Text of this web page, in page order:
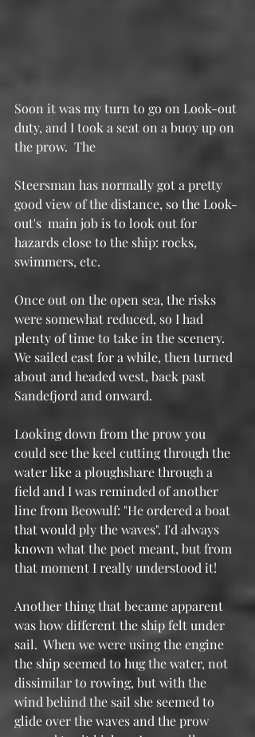
Soon it was my turn to go on Look-out
duty, and I took a seat on a buoy up on
the prow.  The
Steersman has normally got a pretty
good view of the distance, so the Look-
out's  main job is to look out for
hazards close to the ship: rocks,
swimmers, etc.
Once out on the open sea, the risks
were somewhat reduced, so I had
plenty of time to take in the scenery.
We sailed east for a while, then turned
about and headed west, back past
Sandefjord and onward.
Looking down from the prow you
could see the keel cutting through the
water like a ploughshare through a
field and I was reminded of another
line from Beowulf: "He ordered a boat
that would ply the waves". I'd always
known what the poet meant, but from
that moment I really understood it!
Another thing that became apparent
was how different the ship felt under
sail.  When we were using the engine
the ship seemed to hug the water, not
dissimilar to rowing, but with the
wind behind the sail she seemed to
glide over the waves and the prow